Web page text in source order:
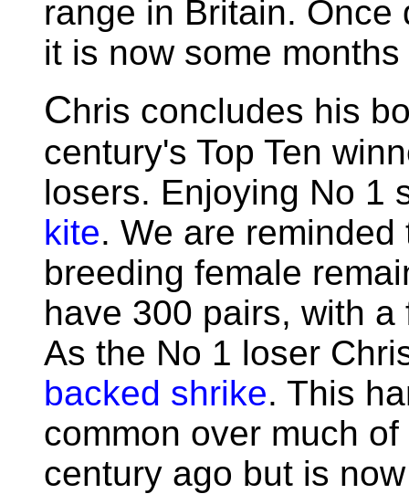
range in Britain. Once
it is now some
Chris concludes his
century's Top Ten
losers. Enjoying No 1
kite. We are
breeding female
have 300 pairs, with
As the No 1 loser
backed shrike. This
common over much
century ago but is